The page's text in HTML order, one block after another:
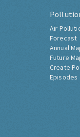
Air
Forecast
Annual
Future
Create
Episodes